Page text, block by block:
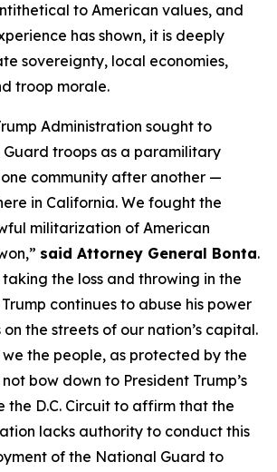
to American values, and
has shown, it is deeply
sovereignty, local economies,
troop morale.
Administration sought to
troops as a paramilitary
community after another —
in California. We fought the
militarization of American
said Attorney General Bonta.
the loss and throwing in the
continues to abuse his power
the streets of our nation’s capital.
the people, as protected by the
bow down to President Trump’s
the D.C. Circuit to affirm that the
lacks authority to conduct this
of the National Guard to